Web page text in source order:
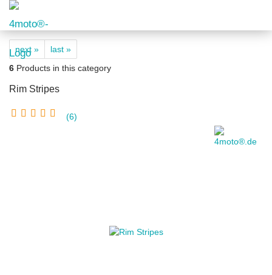
next »
last »
6 Products in this category
Rim Stripes
6